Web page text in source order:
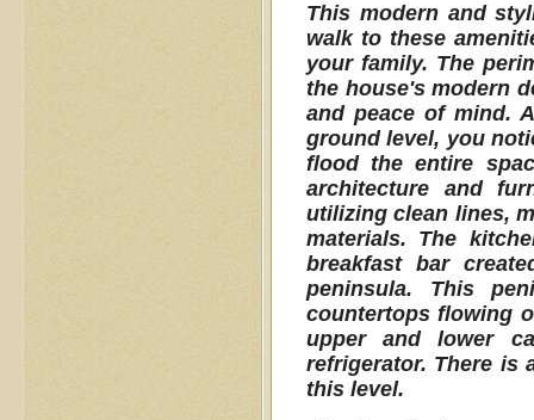
This modern and
walk to these
your family. The
the house's modern
and peace of mind.
ground level, you
flood the entire
architecture and
utilizing clean lines,
materials. The
breakfast bar
peninsula. This
countertops flowing
upper and lower
refrigerator. There is
this level.